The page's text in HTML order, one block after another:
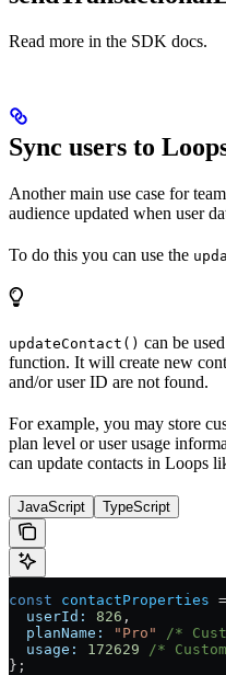
Read more in the SDK docs.
Sync users to
Another main use case for
audience updated when user
To do this you can use the
updateContact() can be
function. It will create new
and/or user ID are not found.
For example, you may store
plan level or user usage
can update contacts in Loops
JavaScript TypeScript
const contactProperties
  userId:
826 ,
  planName:
"Pro" /*
  usage:
172629 /*
};